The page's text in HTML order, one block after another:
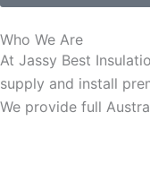
Who We Are
At Jassy Best
supply and install
We provide full